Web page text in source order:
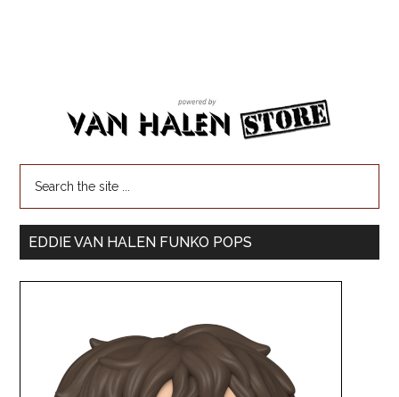
EDDIE VAN HALEN FUNKO POPS